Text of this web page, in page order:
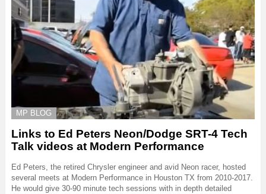
MP BLOG
Links to Ed Peters Neon/Dodge SRT-4 Tech
Talk videos at Modern Performance
Ed Peters, the retired Chrysler engineer and avid Neon racer, hosted
several meets at Modern Performance in Houston TX from 2010-2017.
He would give 30-90 minute tech sessions with in depth detailed